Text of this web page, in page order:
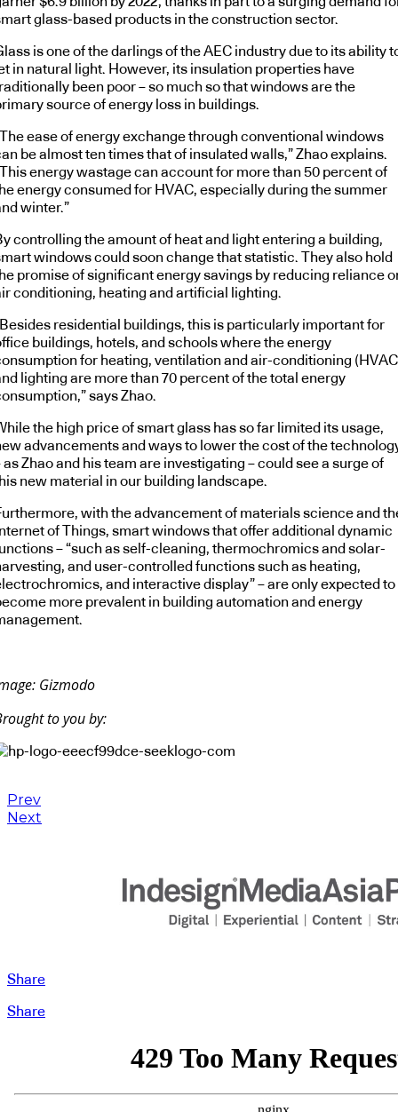
glass-based products in the construction sector.
is one of the darlings of the AEC industry due to its ability
in natural light. However, its insulation properties have
been poor – so much so that windows are the
source of energy loss in buildings.
ease of energy exchange through conventional windows
be almost ten times that of insulated walls,” Zhao explains.
energy wastage can account for more than 50 percent of
energy consumed for HVAC, especially during the summer
winter.”
controlling the amount of heat and light entering a building,
windows could soon change that statistic. They also hold
promise of significant energy savings by reducing reliance
conditioning, heating and artificial lighting.
residential buildings, this is particularly important for
buildings, hotels, and schools where the energy
for heating, ventilation and air-conditioning
lighting are more than 70 percent of the total energy
says Zhao.
the high price of smart glass has so far limited its usage,
advancements and ways to lower the cost of the
as Zhao and his team are investigating – could see a surge of
new material in our building landscape.
with the advancement of materials science and
of Things, smart windows that offer additional dynamic
– “such as self-cleaning, thermochromics and solar-
and user-controlled functions such as heating,
and interactive display” – are only expected to
more prevalent in building automation and energy
Gizmodo
to you by:
Prev
Next
Share
Share